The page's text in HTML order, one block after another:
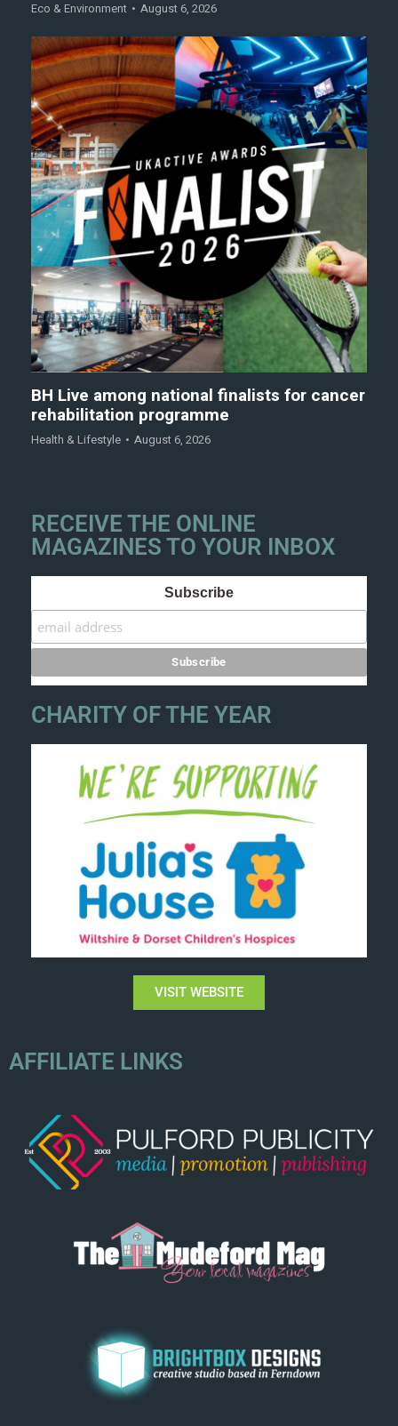
Eco & Environment August 6, 2026
BH Live among national finalists for cancer
rehabilitation programme
Health & Lifestyle August 6, 2026
RECEIVE THE ONLINE
MAGAZINES TO YOUR INBOX
Subscribe
CHARITY OF THE YEAR
VISIT WEBSITE
AFFILIATE LINKS